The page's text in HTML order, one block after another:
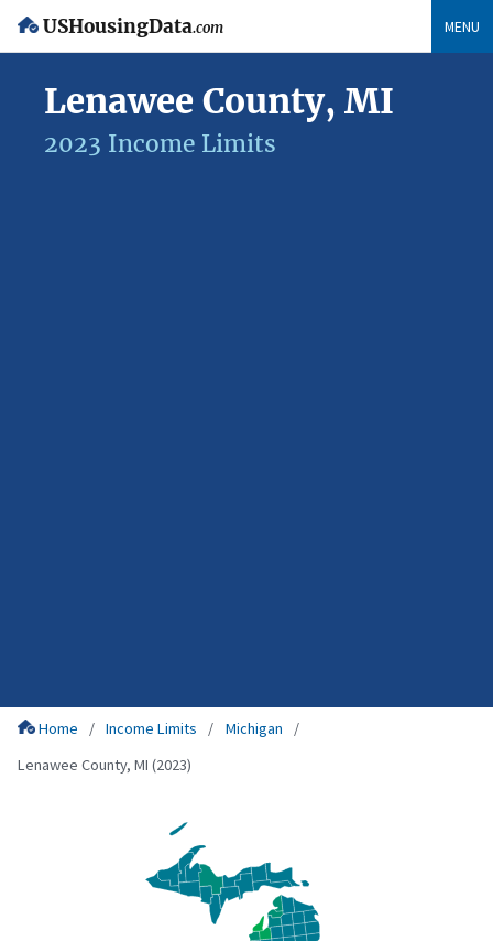
USHousingData.com MENU
Lenawee County, MI
2023 Income Limits
Home Income Limits
Michigan
Lenawee County, MI (2023)